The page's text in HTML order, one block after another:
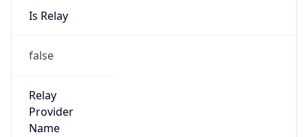
Is Relay
false
Relay
Provider
Name